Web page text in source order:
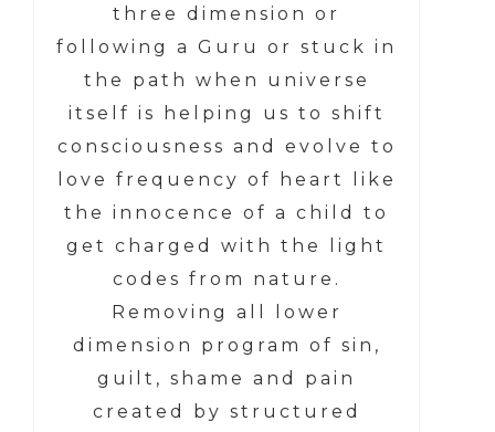
three dimension or
following a Guru or stuck in
the path when universe
itself is helping us to shift
consciousness and evolve to
love frequency of heart like
the innocence of a child to
get charged with the light
codes from nature.
Removing all lower
dimension program of sin,
guilt, shame and pain
created by structured